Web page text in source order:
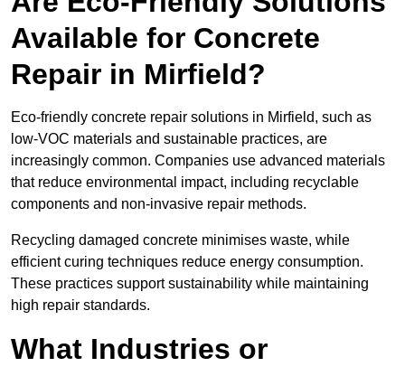
Available for Concrete
Repair in Mirfield?
Eco-friendly concrete repair solutions in Mirfield, such as
low-VOC materials and sustainable practices, are
increasingly common. Companies use advanced materials
that reduce environmental impact, including recyclable
components and non-invasive repair methods.
Recycling damaged concrete minimises waste, while
efficient curing techniques reduce energy consumption.
These practices support sustainability while maintaining
high repair standards.
What Industries or